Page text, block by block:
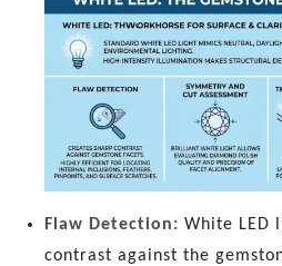
Flaw Detection: White LED
contrast against the